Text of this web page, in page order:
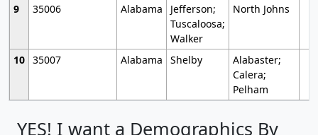
9
35006 Alabama
Jefferson;
Tuscaloosa;
Walker
North Johns
10 35007 Alabama Shelby
Alabaster;
Calera;
Pelham
YES! I want a Demographics By